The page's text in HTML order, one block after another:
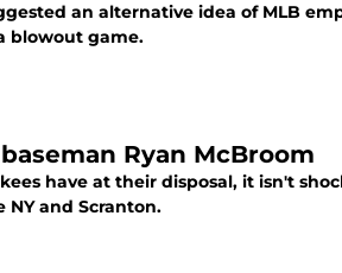
an alternative idea of MLB
blowout game.
Ryan McBroom
have at their disposal, it isn't
and Scranton.